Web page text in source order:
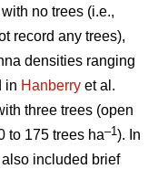
no trees (i.e.,
record any trees),
densities ranging
in Hanberry et al.
three trees (open
to 175 trees ha–1). In
included brief